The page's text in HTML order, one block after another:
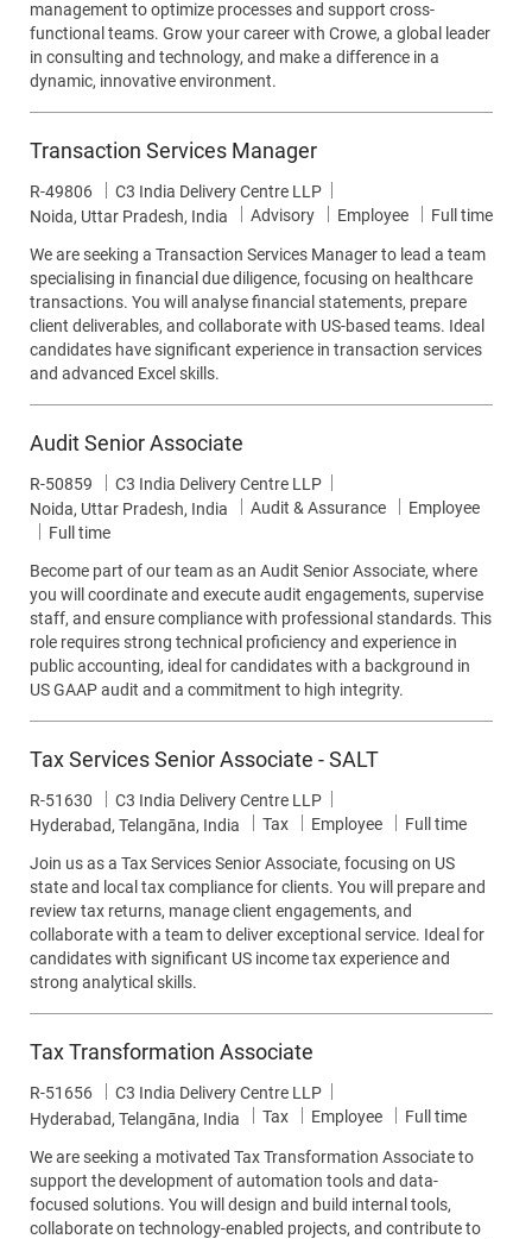
management to optimize processes and support cross-
functional teams. Grow your career with Crowe, a global leader
in consulting and technology, and make a difference in a
dynamic, innovative environment.
Transaction Services Manager
Job Id
R-49806
C3 India Delivery Centre LLP
Location
Noida, Uttar Pradesh, India Category
Advisory Employee Job Type
Full time
We are seeking a Transaction Services Manager to lead a team
specialising in financial due diligence, focusing on healthcare
transactions. You will analyse financial statements, prepare
client deliverables, and collaborate with US-based teams. Ideal
candidates have significant experience in transaction services
and advanced Excel skills.
Audit Senior Associate
Job Id
R-50859
C3 India Delivery Centre LLP
Location
Noida, Uttar Pradesh, India Category
Audit & Assurance
Employee
Job Type
Full time
Become part of our team as an Audit Senior Associate, where
you will coordinate and execute audit engagements, supervise
staff, and ensure compliance with professional standards. This
role requires strong technical proficiency and experience in
public accounting, ideal for candidates with a background in
US GAAP audit and a commitment to high integrity.
Tax Services Senior Associate - SALT
Job Id
R-51630
C3 India Delivery Centre LLP
Location
Hyderabad, Telangāna, India Category
Tax Employee Job Type
Full time
Join us as a Tax Services Senior Associate, focusing on US
state and local tax compliance for clients. You will prepare and
review tax returns, manage client engagements, and
collaborate with a team to deliver exceptional service. Ideal for
candidates with significant US income tax experience and
strong analytical skills.
Tax Transformation Associate
Job Id
R-51656
C3 India Delivery Centre LLP
Location
Hyderabad, Telangāna, India Category
Tax Employee Job Type
Full time
We are seeking a motivated Tax Transformation Associate to
support the development of automation tools and data-
focused solutions. You will design and build internal tools,
collaborate on technology-enabled projects, and contribute to